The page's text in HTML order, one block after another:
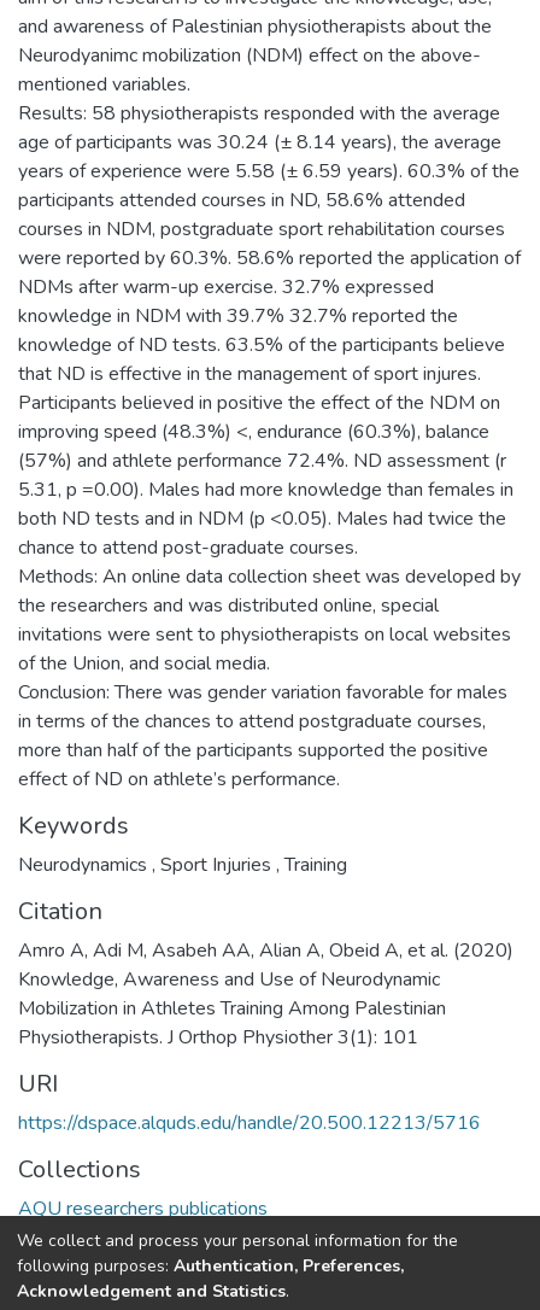
and awareness of Palestinian physiotherapists about the
Neurodyanimc mobilization (NDM) effect on the above-
mentioned variables.
Results: 58 physiotherapists responded with the average
age of participants was 30.24 (± 8.14 years), the average
years of experience were 5.58 (± 6.59 years). 60.3% of the
participants attended courses in ND, 58.6% attended
courses in NDM, postgraduate sport rehabilitation courses
were reported by 60.3%. 58.6% reported the application of
NDMs after warm-up exercise. 32.7% expressed
knowledge in NDM with 39.7% 32.7% reported the
knowledge of ND tests. 63.5% of the participants believe
that ND is effective in the management of sport injures.
Participants believed in positive the effect of the NDM on
improving speed (48.3%) <, endurance (60.3%), balance
(57%) and athlete performance 72.4%. ND assessment (r
5.31, p =0.00). Males had more knowledge than females in
both ND tests and in NDM (p <0.05). Males had twice the
chance to attend post-graduate courses.
Methods: An online data collection sheet was developed by
the researchers and was distributed online, special
invitations were sent to physiotherapists on local websites
of the Union, and social media.
Conclusion: There was gender variation favorable for males
in terms of the chances to attend postgraduate courses,
more than half of the participants supported the positive
effect of ND on athlete’s performance.
Keywords
Neurodynamics , Sport Injuries ,Training
Citation
Amro A, Adi M, Asabeh AA, Alian A, Obeid A, et al. (2020)
Knowledge, Awareness and Use of Neurodynamic
Mobilization in Athletes Training Among Palestinian
Physiotherapists. J Orthop Physiother 3(1): 101
URI
https://dspace.alquds.edu/handle/20.500.12213/5716
Collections
AQU researchers publications
Full item page
We collect and process your personal information for the
following purposes: Authentication, Preferences,
Acknowledgement and Statistics.